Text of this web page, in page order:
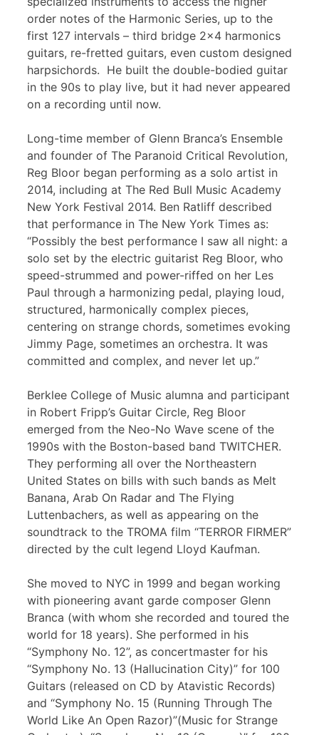
order notes of the Harmonic Series, up to the
first 127 intervals – third bridge 2×4 harmonics
guitars, re-fretted guitars, even custom designed
harpsichords. He built the double-bodied guitar
in the 90s to play live, but it had never appeared
on a recording until now.
Long-time member of Glenn Branca’s Ensemble
and founder of The Paranoid Critical Revolution,
Reg Bloor began performing as a solo artist in
2014, including at The Red Bull Music Academy
New York Festival 2014. Ben Ratliff described
that performance in The New York Times as:
“Possibly the best performance I saw all night: a
solo set by the electric guitarist Reg Bloor, who
speed-strummed and power-riffed on her Les
Paul through a harmonizing pedal, playing loud,
structured, harmonically complex pieces,
centering on strange chords, sometimes evoking
Jimmy Page, sometimes an orchestra. It was
committed and complex, and never let up.”
Berklee College of Music alumna and participant
in Robert Fripp’s Guitar Circle, Reg Bloor
emerged from the Neo-No Wave scene of the
1990s with the Boston-based band TWITCHER.
They performing all over the Northeastern
United States on bills with such bands as Melt
Banana, Arab On Radar and The Flying
Luttenbachers, as well as appearing on the
soundtrack to the TROMA film “TERROR FIRMER”
directed by the cult legend Lloyd Kaufman.
She moved to NYC in 1999 and began working
with pioneering avant garde composer Glenn
Branca (with whom she recorded and toured the
world for 18 years). She performed in his
“Symphony No. 12”, as concertmaster for his
“Symphony No. 13 (Hallucination City)” for 100
Guitars (released on CD by Atavistic Records)
and “Symphony No. 15 (Running Through The
World Like An Open Razor)”(Music for Strange